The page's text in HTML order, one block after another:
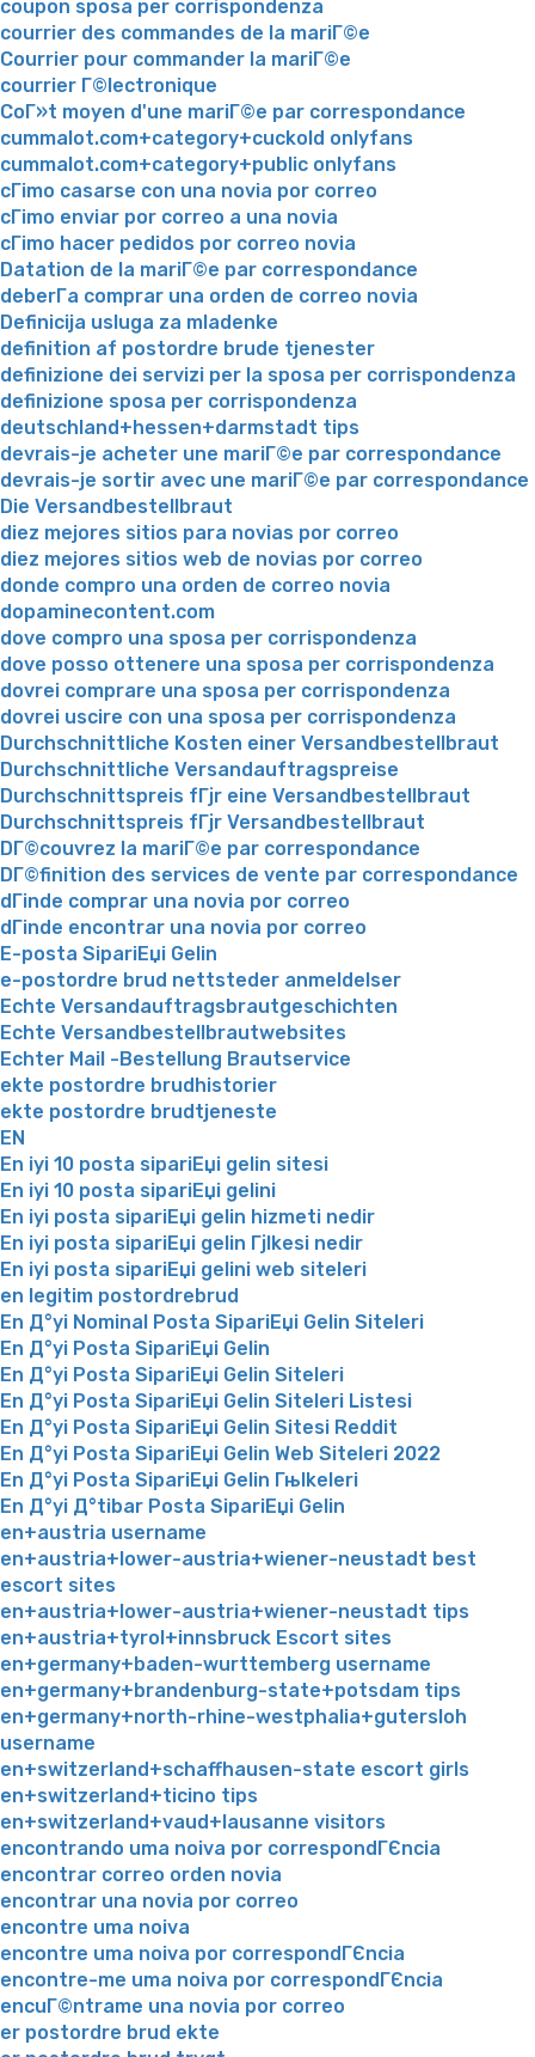
coupon sposa per corrispondenza
courrier des commandes de la mariГ©e
Courrier pour commander la mariГ©e
courrier Г©lectronique
CoГ»t moyen d'une mariГ©e par correspondance
cummalot.com+category+cuckold onlyfans
cummalot.com+category+public onlyfans
cГіmo casarse con una novia por correo
cГіmo enviar por correo a una novia
cГіmo hacer pedidos por correo novia
Datation de la mariГ©e par correspondance
deberГ­a comprar una orden de correo novia
Definicija usluga za mladenke
definition af postordre brude tjenester
definizione dei servizi per la sposa per corrispondenza
definizione sposa per corrispondenza
deutschland+hessen+darmstadt tips
devrais-je acheter une mariГ©e par correspondance
devrais-je sortir avec une mariГ©e par correspondance
Die Versandbestellbraut
diez mejores sitios para novias por correo
diez mejores sitios web de novias por correo
donde compro una orden de correo novia
dopaminecontent.com
dove compro una sposa per corrispondenza
dove posso ottenere una sposa per corrispondenza
dovrei comprare una sposa per corrispondenza
dovrei uscire con una sposa per corrispondenza
Durchschnittliche Kosten einer Versandbestellbraut
Durchschnittliche Versandauftragspreise
Durchschnittspreis fГјr eine Versandbestellbraut
Durchschnittspreis fГјr Versandbestellbraut
DГ©couvrez la mariГ©e par correspondance
DГ©finition des services de vente par correspondance
dГіnde comprar una novia por correo
dГіnde encontrar una novia por correo
E-posta SipariЕџi Gelin
e-postordre brud nettsteder anmeldelser
Echte Versandauftragsbrautgeschichten
Echte Versandbestellbrautwebsites
Echter Mail -Bestellung Brautservice
ekte postordre brudhistorier
ekte postordre brudtjeneste
EN
En iyi 10 posta sipariЕџi gelin sitesi
En iyi 10 posta sipariЕџi gelini
En iyi posta sipariЕџi gelin hizmeti nedir
En iyi posta sipariЕџi gelin Гјlkesi nedir
En iyi posta sipariЕџi gelini web siteleri
en legitim postordrebrud
En Д°yi Nominal Posta SipariЕџi Gelin Siteleri
En Д°yi Posta SipariЕџi Gelin
En Д°yi Posta SipariЕџi Gelin Siteleri
En Д°yi Posta SipariЕџi Gelin Siteleri Listesi
En Д°yi Posta SipariЕџi Gelin Sitesi Reddit
En Д°yi Posta SipariЕџi Gelin Web Siteleri 2022
En Д°yi Posta SipariЕџi Gelin Гњlkeleri
En Д°yi Д°tibar Posta SipariЕџi Gelin
en+austria username
en+austria+lower-austria+wiener-neustadt best
escort sites
en+austria+lower-austria+wiener-neustadt tips
en+austria+tyrol+innsbruck Escort sites
en+germany+baden-wurttemberg username
en+germany+brandenburg-state+potsdam tips
en+germany+north-rhine-westphalia+gutersloh
username
en+switzerland+schaffhausen-state escort girls
en+switzerland+ticino tips
en+switzerland+vaud+lausanne visitors
encontrando uma noiva por correspondГЄncia
encontrar correo orden novia
encontrar una novia por correo
encontre uma noiva
encontre uma noiva por correspondГЄncia
encontre-me uma noiva por correspondГЄncia
encuГ©ntrame una novia por correo
er postordre brud ekte